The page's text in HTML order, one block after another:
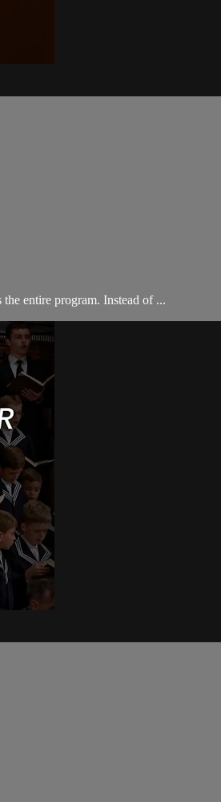
entire program. Instead of ...